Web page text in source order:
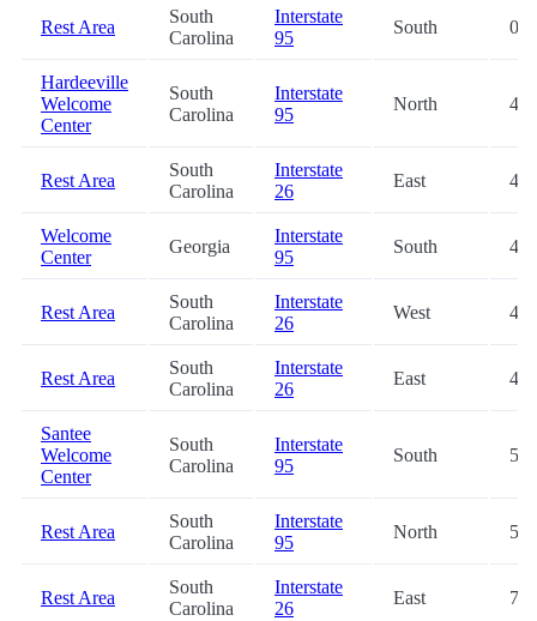
Rest Area
South
Carolina
Interstate
95
South 0.2
Hardeeville
Welcome
Center
South
Carolina
Interstate
95
North
Rest Area
South
Carolina
Interstate
26
East
Welcome
Center
Georgia
Interstate
95
South
Rest Area
South
Carolina
Interstate
26
West
Rest Area
South
Carolina
Interstate
26
East
Santee
Welcome
Center
South
Carolina
Interstate
95
South
Rest Area
South
Carolina
Interstate
95
North
Rest Area
South
Carolina
Interstate
26
East